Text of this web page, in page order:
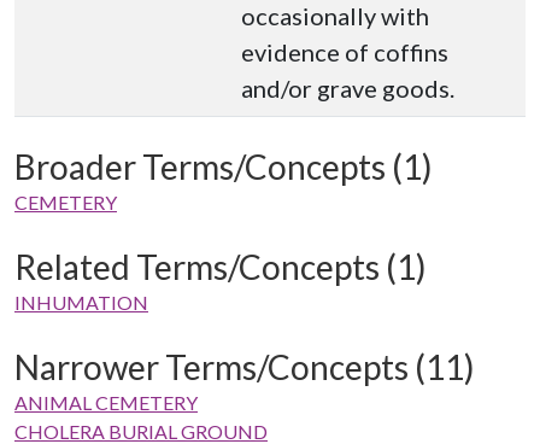
occasionally with
evidence of coffins
and/or grave goods.
Broader Terms/Concepts (1)
CEMETERY
Related Terms/Concepts (1)
INHUMATION
Narrower Terms/Concepts (11)
ANIMAL CEMETERY
CHOLERA BURIAL GROUND